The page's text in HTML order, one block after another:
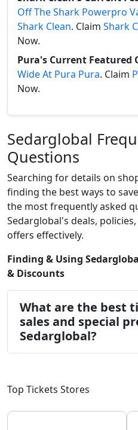
Off The Shark Powerpro
Shark Clean. Claim Shark
Now.
Pura's Current Featured
Wide At Pura Pura. Claim
Now.
Sedarglobal
Questions
Searching for details on
finding the best ways to
the most frequently asked
Sedarglobal's deals,
offers effectively.
Finding & Using
& Discounts
What are the best
sales and special
Sedarglobal?
Top Tickets Stores